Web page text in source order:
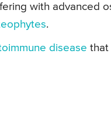
with advanced
.
disease that